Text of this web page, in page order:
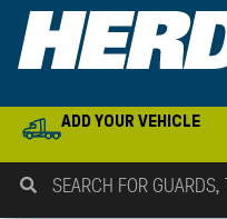
ADD YOUR VEHICLE